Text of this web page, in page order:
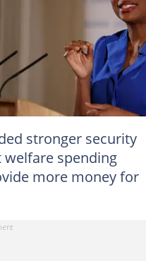
from Kemi
and policies. Photo:
stronger security
spending
more money for